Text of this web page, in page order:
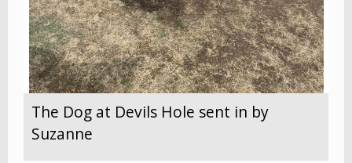
The Dog at Devils Hole sent in by
Suzanne